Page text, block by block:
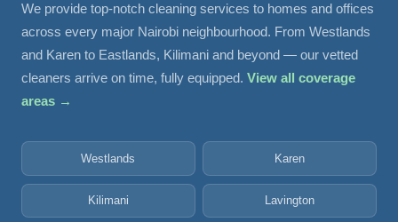
We provide top-notch cleaning services to homes and offices
across every major Nairobi neighbourhood. From Westlands
and Karen to Eastlands, Kilimani and beyond — our vetted
cleaners arrive on time, fully equipped. View all coverage
areas →
Westlands Karen
Kilimani Lavington